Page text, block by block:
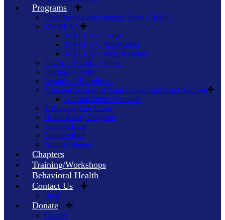
Programs
First Responders Support Team (FRST)
JAVELAN
JAVELAN FAQs
JAVELAN Application
JAVELAN Wall of Honor
Physical Health / Fitness
Spiritual Health
Awards of Excellence
National Society of Saint Florian and Saint Michael
Ancient Order Members
TriCounty Fire Corps
Home Safety Program
Support Blue
Support Red
Animal Heroes
Chapters
Training/Workshops
Behavioral Health
Contact Us
Blog
Donate
Donors